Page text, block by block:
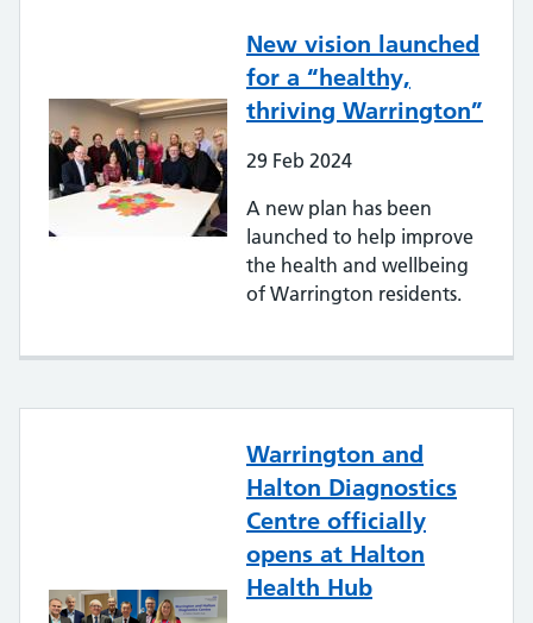
New vision launched
for a “healthy,
thriving Warrington”
29 Feb 2024
A new plan has been
launched to help improve
the health and wellbeing
of Warrington residents.
Warrington and
Halton Diagnostics
Centre officially
opens at Halton
Health Hub